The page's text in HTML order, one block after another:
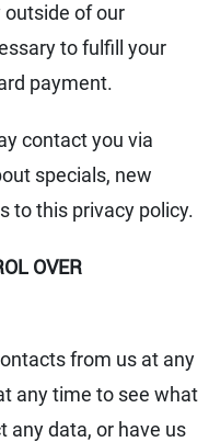
of our
to fulfill your
payment.
contact you via
specials, new
to this privacy policy.
OVER
from us at any
any time to see what
any data, or have us